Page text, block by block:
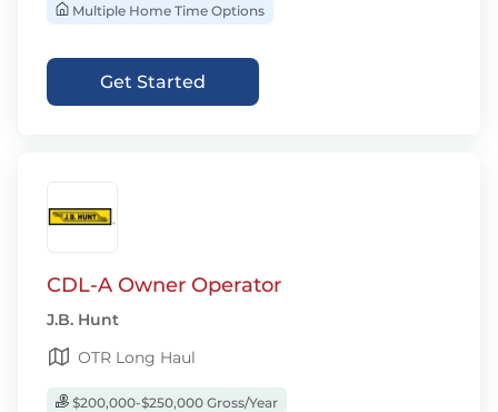
Multiple Home Time Options
Get Started
CDL-A Owner Operator
J.B. Hunt
OTR Long Haul
$200,000-$250,000 Gross/Year